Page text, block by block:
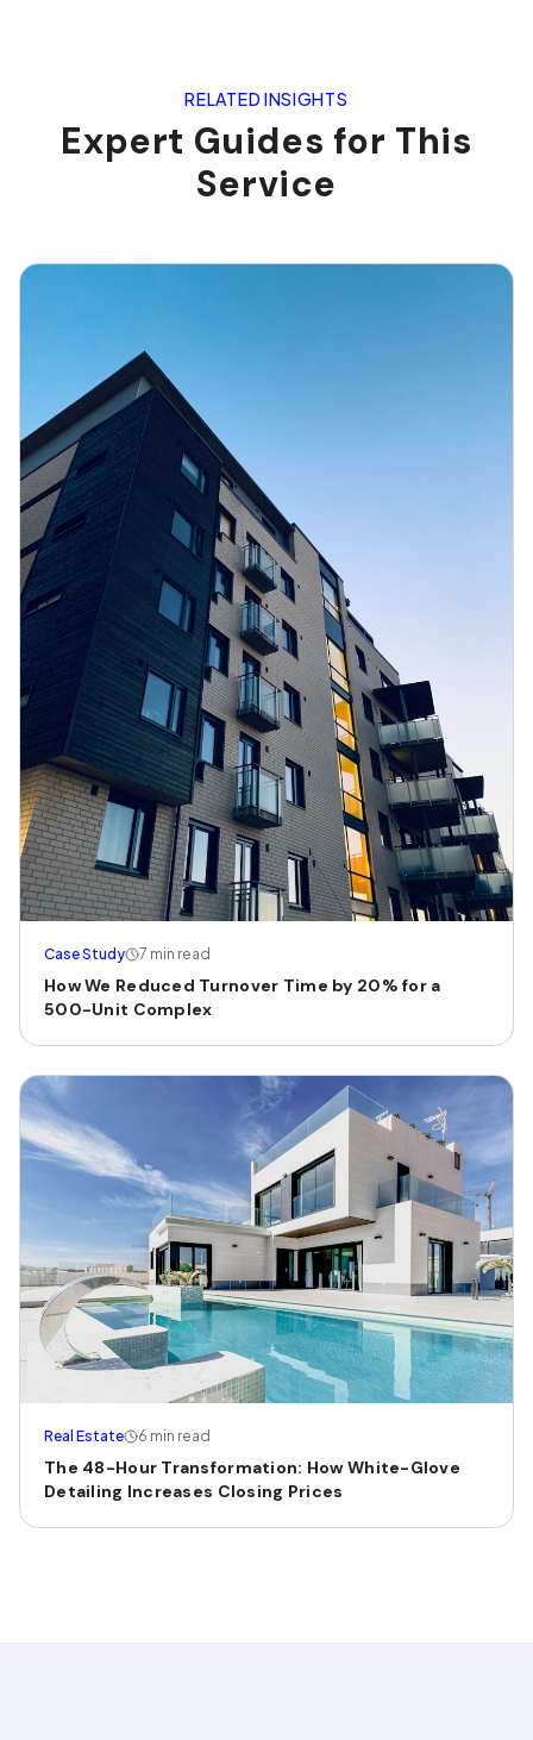
RELATED INSIGHTS
Expert Guides for This
Service
Case Study 7 min read
How We Reduced Turnover Time by 20% for a
500-Unit Complex
Real Estate 6 min read
The 48-Hour Transformation: How White-Glove
Detailing Increases Closing Prices